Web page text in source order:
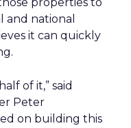
and national
it can quickly
of it,” said
Peter
on building this